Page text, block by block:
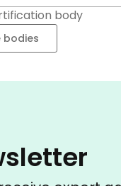
body
bodies